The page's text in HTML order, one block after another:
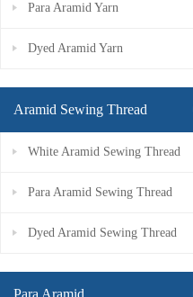
Para Aramid Yarn
Dyed Aramid Yarn
Aramid Sewing Thread
White Aramid Sewing Thread
Para Aramid Sewing Thread
Dyed Aramid Sewing Thread
Para Aramid